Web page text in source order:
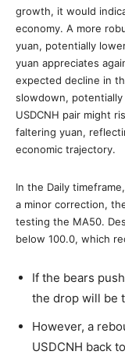
growth, it would
economy. A more
yuan, potentially
yuan appreciates
expected decline in
slowdown,
USDCNH pair might
faltering yuan,
economic trajectory.
In the Daily
a minor correction,
testing the MA50.
below 100.0, which
If the bears
the drop will be
However, a
USDCNH back